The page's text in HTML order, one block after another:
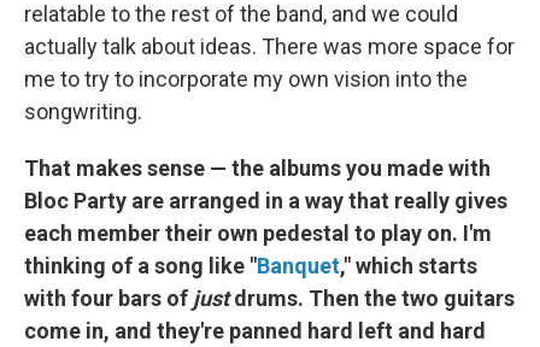
relatable to the rest of the band, and we could
actually talk about ideas. There was more space for
me to try to incorporate my own vision into the
songwriting.
That makes sense — the albums you made with
Bloc Party are arranged in a way that really gives
each member their own pedestal to play on. I'm
thinking of a song like "Banquet," which starts
with four bars of justdrums. Then the two guitars
come in, and they're panned hard left and hard